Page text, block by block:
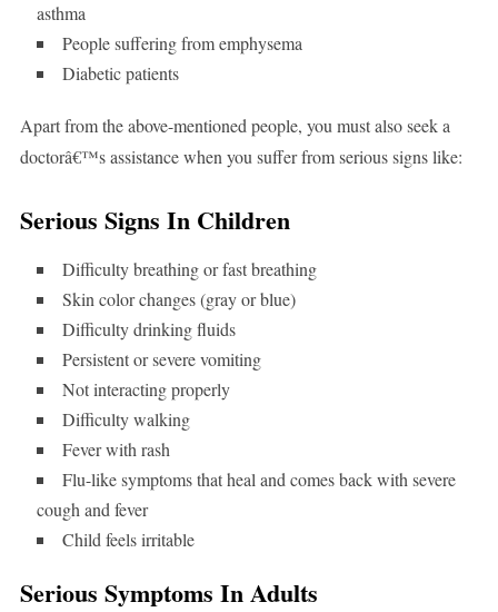
asthma
People suffering from emphysema
Diabetic patients
Apart from the above-mentioned people, you must also seek a
doctorâ€™s assistance when you suffer from serious signs like:
Serious Signs In Children
Difficulty breathing or fast breathing
Skin color changes (gray or blue)
Difficulty drinking fluids
Persistent or severe vomiting
Not interacting properly
Difficulty walking
Fever with rash
Flu-like symptoms that heal and comes back with severe
cough and fever
Child feels irritable
Serious Symptoms In Adults